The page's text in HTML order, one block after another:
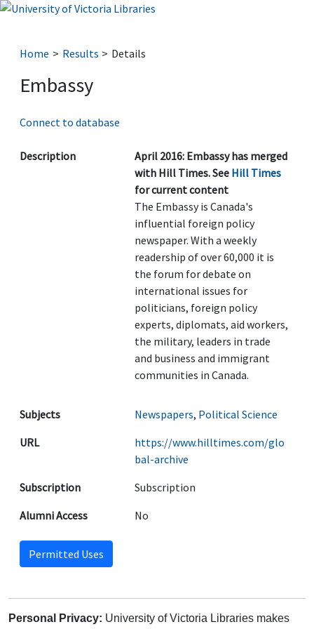
Home Results Details
Embassy
Connect to database
Description
April 2016: Embassy has merged
with Hill Times. See Hill Times
for current content
The Embassy is Canada's
influential foreign policy
newspaper. With a weekly
readership of over 60,000 it is
the forum for debate on
international issues for
politicians, foreign policy
experts, diplomats, aid workers,
the military, leaders in trade
and business and immigrant
communities in Canada.
Subjects Newspapers, Political Science
URL
https://www.hilltimes.com/glo
bal-archive
Subscription
Subscription
Alumni Access
No
Permitted Uses
Personal Privacy: University of Victoria Libraries makes